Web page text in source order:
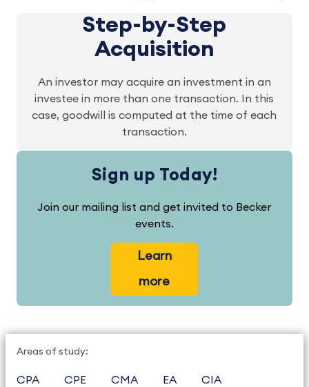
Step-by-Step
Acquisition
An investor may acquire an investment in an
investee in more than one transaction. In this
case, goodwill is computed at the time of each
transaction.
Sign up Today!
Join our mailing list and get invited to Becker
events.
Learn
more
Areas of study:
CPA CPE CMA EA
CIA